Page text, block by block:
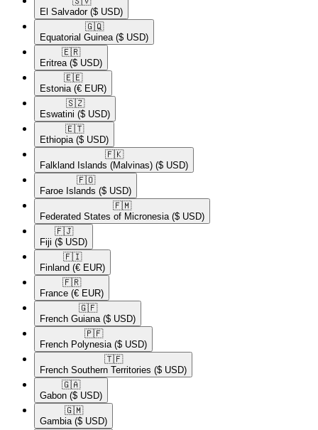
El Salvador ($ USD)
🇬🇶​
Equatorial Guinea ($ USD)
🇪🇷​
Eritrea ($ USD)
🇪🇪​
Estonia (€ EUR)
🇸🇿​
Eswatini ($ USD)
🇪🇹​
Ethiopia ($ USD)
🇫🇰​
Falkland Islands (Malvinas) ($ USD)
🇫🇴​
Faroe Islands ($ USD)
🇫🇲​
Federated States of Micronesia ($ USD)
🇫🇯​
Fiji ($ USD)
🇫🇮​
Finland (€ EUR)
🇫🇷​
France (€ EUR)
🇬🇫​
French Guiana ($ USD)
🇵🇫​
French Polynesia ($ USD)
🇹🇫​
French Southern Territories ($ USD)
🇬🇦​
Gabon ($ USD)
🇬🇲​
Gambia ($ USD)